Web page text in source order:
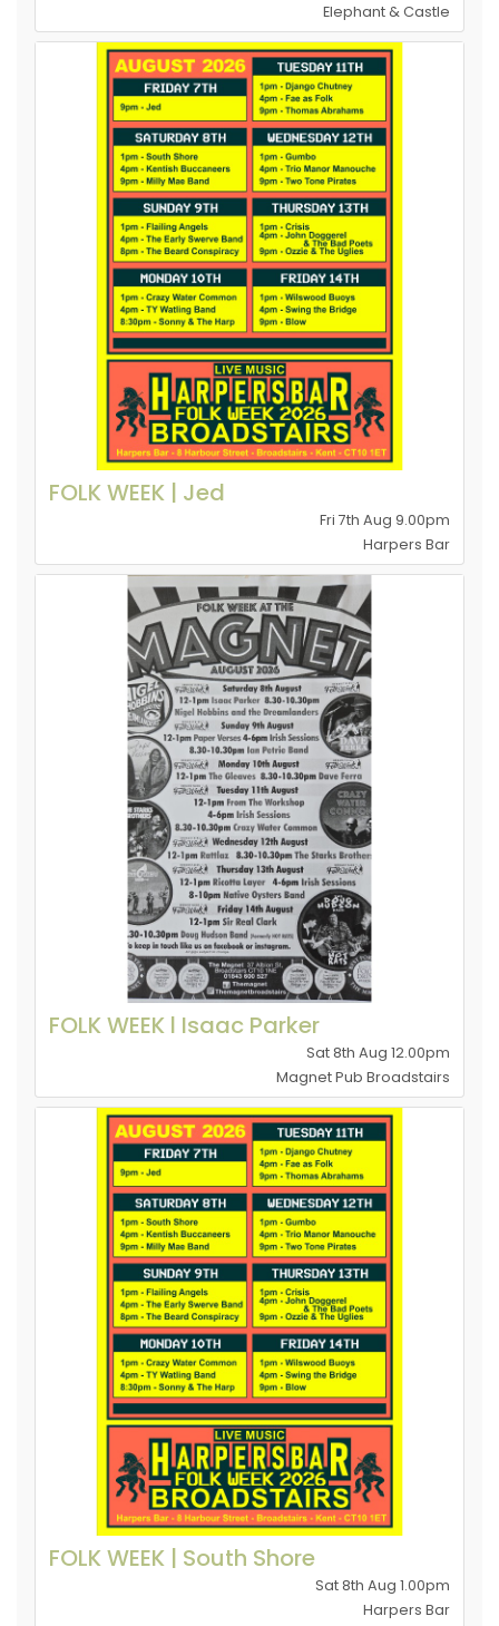
Elephant & Castle
FOLK WEEK | Jed
Fri 7th Aug 9.00pm
Harpers Bar
FOLK WEEK l Isaac Parker
Sat 8th Aug 12.00pm
Magnet Pub Broadstairs
FOLK WEEK | South Shore
Sat 8th Aug 1.00pm
Harpers Bar